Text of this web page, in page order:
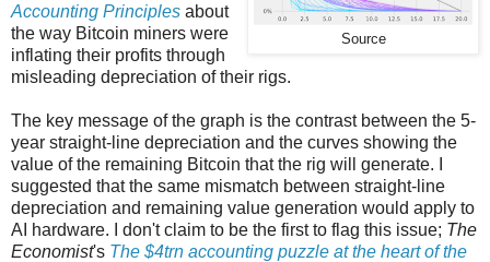
Source
Accounting Principles about
the way Bitcoin miners were
inflating their profits through
misleading depreciation of their rigs.
The key message of the graph is the contrast between the 5-
year straight-line depreciation and the curves showing the
value of the remaining Bitcoin that the rig will generate. I
suggested that the same mismatch between straight-line
depreciation and remaining value generation would apply to
AI hardware. I don't claim to be the first to flag this issue; The
Economist's The $4trn accounting puzzle at the heart of the